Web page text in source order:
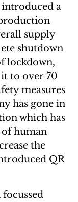
introduced a
supply
shutdown
lockdown,
to over 70
measures
has gone in
which has
human
the
QR